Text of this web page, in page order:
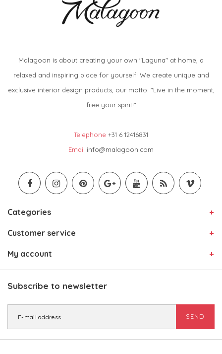
Malagoon is about creating your own "Laguna" at home, a
relaxed and inspiring place for yourself! We create unique and
exclusive interior design products, our motto: "Live in the moment,
free your spirit!"
Telephone +31 6 12416831
Email info@malagoon.com
Categories
Customer service
My account
Subscribe to newsletter
SEND